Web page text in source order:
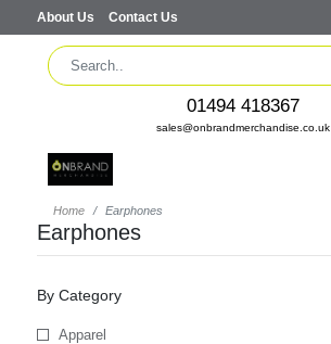
About Us Contact Us
01494 418367
sales@onbrandmerchandise.co.uk
Home Earphones
Earphones
By Category
Apparel